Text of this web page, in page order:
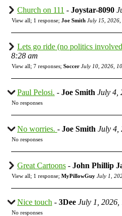
Church on 111 - Joystar-8090
View all; 1 response; Joe Smith July 15,
Lets go ride (no politics
8:28 am
View all; 7 responses; Soccer July 10, 2026,
Paul Pelosi. - Joe Smith July 4,
No responses
No worries. - Joe Smith July 4,
No responses
Great Cartoons - John Phillip
View all; 1 response; MyPillowGuy July 1,
Nice touch - 3Dee July 1, 2026,
No responses